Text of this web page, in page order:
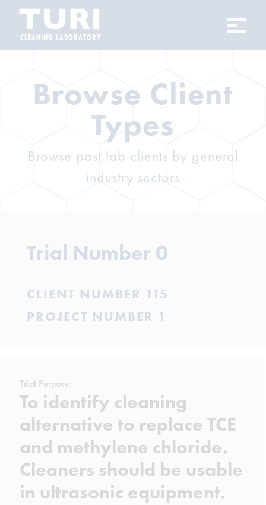
CLEANING LABORATORY
Browse Client
Types
Browse past lab clients by general
industry sectors
Trial Number 0
CLIENT NUMBER 115
PROJECT NUMBER 1
Trial Purpose:
To identify cleaning
alternative to replace TCE
and methylene chloride.
Cleaners should be usable
in ultrasonic equipment.